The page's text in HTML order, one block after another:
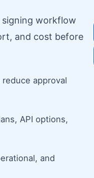
signing workflow
and cost before
approval
API options,
and